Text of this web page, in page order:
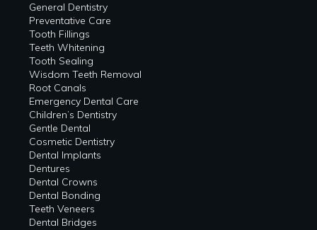
General Dentistry
Preventative Care
Tooth Fillings
Teeth Whitening
Tooth Sealing
Wisdom Teeth Removal
Root Canals
Emergency Dental Care
Children’s Dentistry
Gentle Dental
Cosmetic Dentistry
Dental Implants
Dentures
Dental Crowns
Dental Bonding
Teeth Veneers
Dental Bridges